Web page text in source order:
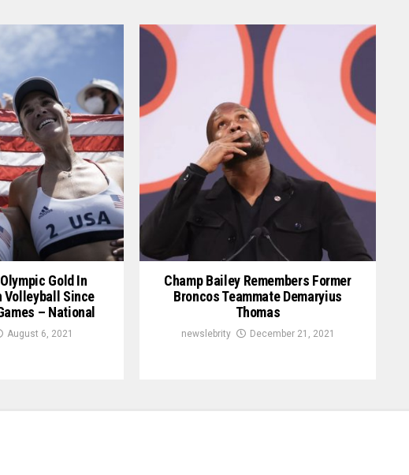
Gold In
Volleyball Since
– National
August 6, 2021
Champ Bailey Remembers Former
Broncos Teammate Demaryius
Thomas
newslebrity December 21, 2021